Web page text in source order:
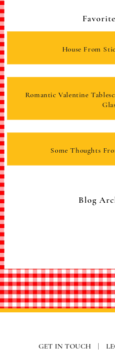
House From
Romantic Valentine
Some Thoughts
Blog
GET IN TOUCH |